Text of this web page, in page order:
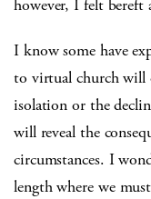
however, I felt bereft
I know some have
to virtual church will
isolation or the
will reveal the
circumstances. I
length where we